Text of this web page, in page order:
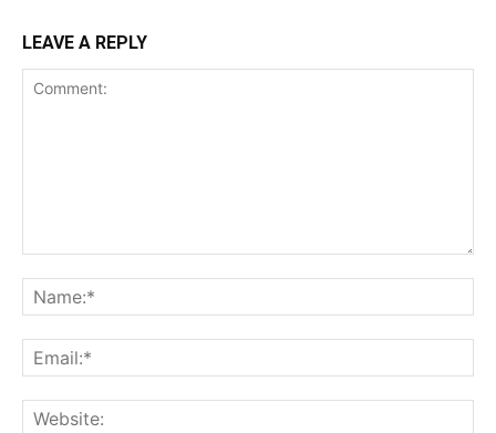
LEAVE A REPLY